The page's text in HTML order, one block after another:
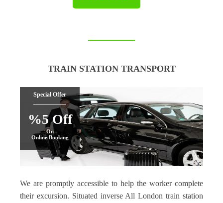
TRAIN STATION TRANSPORT
Special Offer
%5 Off
On
Online Booking
We are promptly accessible to help the worker complete
their excursion. Situated inverse All London train station